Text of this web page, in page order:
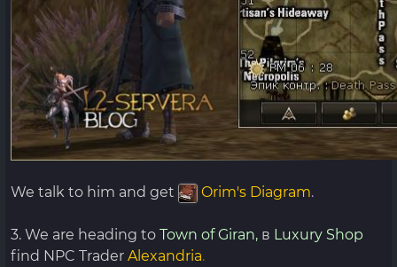
We talk to him and get Orim's Diagram.
3. We are heading to Town of Giran, в Luxury Shop
find NPC Trader Alexandria.